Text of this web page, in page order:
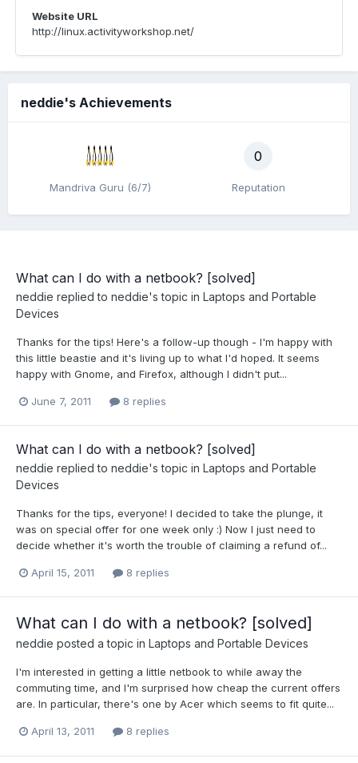
Website URL
http://linux.activityworkshop.net/
neddie's Achievements
Mandriva Guru (6/7)
0
Reputation
What can I do with a netbook? [solved]
neddie replied to neddie's topic in Laptops and Portable
Devices
Thanks for the tips! Here's a follow-up though - I'm happy with
this little beastie and it's living up to what I'd hoped. It seems
happy with Gnome, and Firefox, although I didn't put...
June 7, 2011 8 replies
What can I do with a netbook? [solved]
neddie replied to neddie's topic in Laptops and Portable
Devices
Thanks for the tips, everyone! I decided to take the plunge, it
was on special offer for one week only :) Now I just need to
decide whether it's worth the trouble of claiming a refund of...
April 15, 2011 8 replies
What can I do with a netbook? [solved]
neddie posted a topic in Laptops and Portable Devices
I'm interested in getting a little netbook to while away the
commuting time, and I'm surprised how cheap the current offers
are. In particular, there's one by Acer which seems to fit quite...
April 13, 2011 8 replies